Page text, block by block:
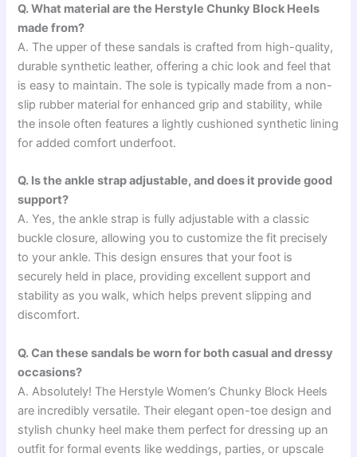
Q. What material are the Herstyle Chunky Block Heels
made from?
A. The upper of these sandals is crafted from high-quality,
durable synthetic leather, offering a chic look and feel that
is easy to maintain. The sole is typically made from a non-
slip rubber material for enhanced grip and stability, while
the insole often features a lightly cushioned synthetic lining
for added comfort underfoot.
Q. Is the ankle strap adjustable, and does it provide good
support?
A. Yes, the ankle strap is fully adjustable with a classic
buckle closure, allowing you to customize the fit precisely
to your ankle. This design ensures that your foot is
securely held in place, providing excellent support and
stability as you walk, which helps prevent slipping and
discomfort.
Q. Can these sandals be worn for both casual and dressy
occasions?
A. Absolutely! The Herstyle Women’s Chunky Block Heels
are incredibly versatile. Their elegant open-toe design and
stylish chunky heel make them perfect for dressing up an
outfit for formal events like weddings, parties, or upscale